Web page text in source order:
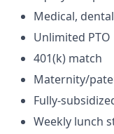
Medical,
Unlimited PTO
401(k) match
Maternity/
Fully-
Weekly lunch